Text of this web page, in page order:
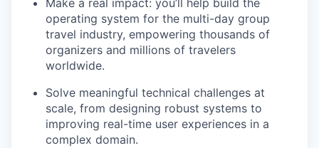
Make a real impact: you’ll help build the
operating system for the multi-day group
travel industry, empowering thousands of
organizers and millions of travelers
worldwide.
Solve meaningful technical challenges at
scale, from designing robust systems to
improving real-time user experiences in a
complex domain.